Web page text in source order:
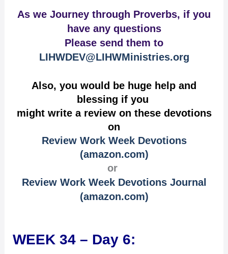
As we Journey through Proverbs, if you
have any questions
Please send them to
LIHWDEV@LIHWMinistries.org
Also, you would be huge help and
blessing if you
might write a review on these devotions
on
Review Work Week Devotions
(amazon.com)
or
Review Work Week Devotions Journal
(amazon.com)
WEEK 34 – Day 6: